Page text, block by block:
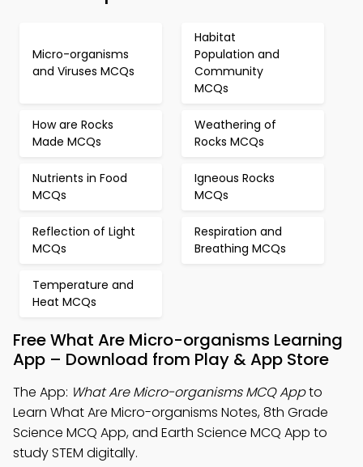
Micro-organisms
and Viruses MCQs
Habitat
Population and
Community
MCQs
How are Rocks
Made MCQs
Weathering of
Rocks MCQs
Nutrients in Food
MCQs
Igneous Rocks
MCQs
Reflection of Light
MCQs
Respiration and
Breathing MCQs
Temperature and
Heat MCQs
Free What Are Micro-organisms Learning
App – Download from Play & App Store
The App: What Are Micro-organisms MCQ Appto
Learn What Are Micro-organisms Notes, 8th Grade
Science MCQ App, and Earth Science MCQ App to
study STEM digitally.